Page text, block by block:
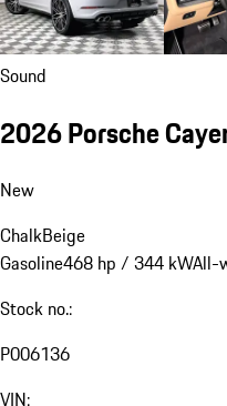
Sound
2026 Porsche
New
ChalkBeige
Gasoline468 hp / 344 kWAll-
Stock no.:
P006136
VIN: